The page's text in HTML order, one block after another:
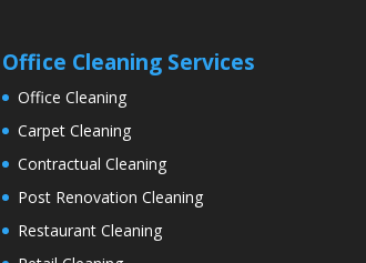
Office Cleaning Services
Office Cleaning
Carpet Cleaning
Contractual Cleaning
Post Renovation Cleaning
Restaurant Cleaning